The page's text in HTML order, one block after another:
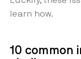
learn how.
10 common